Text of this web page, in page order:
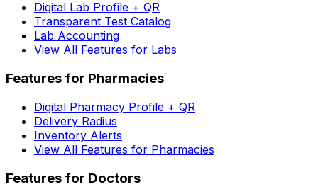
Digital Lab Profile + QR
Transparent Test Catalog
Lab Accounting
View All Features for Labs
Features for Pharmacies
Digital Pharmacy Profile + QR
Delivery Radius
Inventory Alerts
View All Features for Pharmacies
Features for Doctors